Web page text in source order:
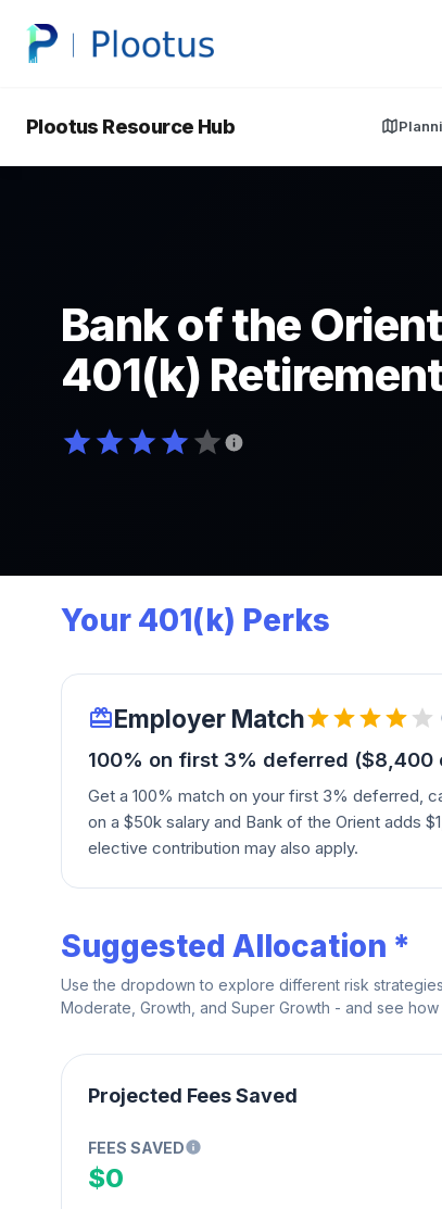
Plootus Resource Hub
Bank of the Orient
401(k)
Your 401(k) Perks
Employer Match
100% on first 3% deferred ($8,400
Get a 100% match on your first 3% deferred,
on a $50k salary and Bank of the Orient adds
elective contribution may also apply.
Suggested Allocation *
Use the dropdown to explore different risk
Moderate, Growth, and Super Growth - and see
Projected Fees Saved
FEES SAVED
$0